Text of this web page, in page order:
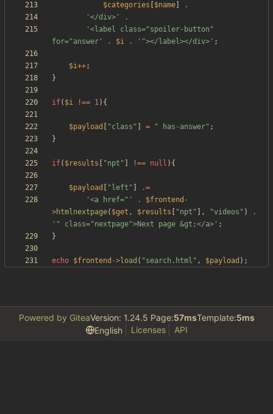
$categories
$name
.
'</div>'
.
'<label class="spoiler-button"
for="answer'
. $i . '"></label></div>' ;
$i++;
}
if( $i !== 1){
$payload "class " = " has-answer" ;
}
if( $results "npt " !== null ){
$payload " left "
.=
'<a href="'
. $frontend -
>htmlnextpage( $get , $results "npt " ], "videos " )
.
'" class="nextpage">Next page &gt;</a>' ;
}
echo $frontend ->load ( "search.html " , $payload );
Powered by GiteaVersion: 1.24.5 Page:57msTemplate:5ms
English
Licenses API